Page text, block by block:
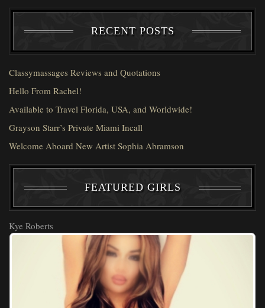
RECENT POSTS
Classymassages Reviews and Quotations
Hello From Rachel!
Available to Travel Florida, USA, and Worldwide!
Grayson Starr’s Private Miami Incall
Welcome Aboard New Artist Sophia Abramson
FEATURED GIRLS
Kye Roberts